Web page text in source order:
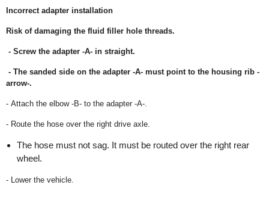
Incorrect adapter installation
Risk of damaging the fluid filler hole threads.
- Screw the adapter -A- in straight.
- The sanded side on the adapter -A- must point to the housing rib -
arrow-.
- Attach the elbow -B- to the adapter -A-.
- Route the hose over the right drive axle.
The hose must not sag. It must be routed over the right rear
wheel.
- Lower the vehicle.